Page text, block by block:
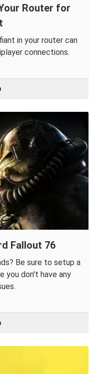
Router for
in your router can
connections.
Fallout 76
Be sure to setup a
you don't have any